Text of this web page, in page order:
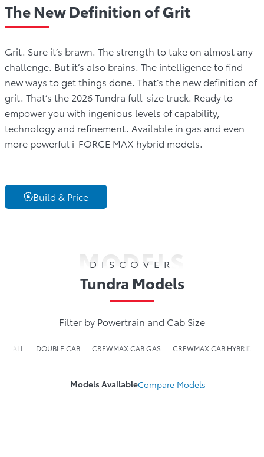
The New Definition of Grit
Grit. Sure it’s brawn. The strength to take on almost any
challenge. But it’s also brains. The intelligence to find
new ways to get things done. That’s the new definition of
grit. That’s the 2026 Tundra full-size truck. Ready to
empower you with ingenious levels of capability,
technology and refinement. Available in gas and even
more powerful i-FORCE MAX hybrid models.
Build & Price
MODELS
DISCOVER
Tundra Models
Models AvailableCompare Models
Filter by Powertrain and Cab Size
ALL DOUBLE CAB CREWMAX CAB GAS CREWMAX CAB HYBRID